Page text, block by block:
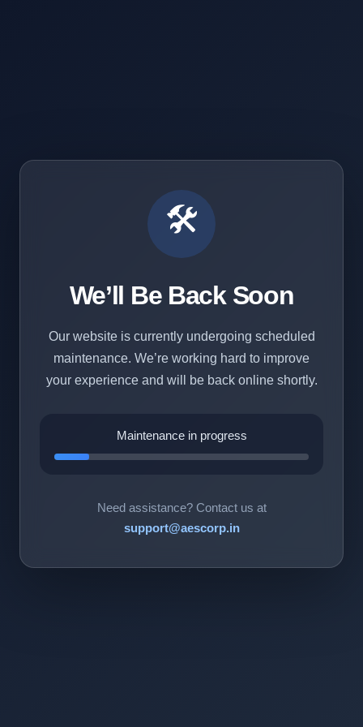
🛠️
We’ll Be Back Soon
Our website is currently undergoing scheduled
maintenance. We’re working hard to improve
your experience and will be back online shortly.
Maintenance in progress
Need assistance? Contact us at
support@aescorp.in